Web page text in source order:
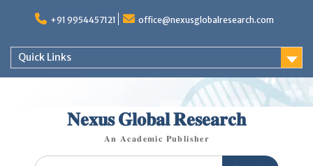
+91 9954457121 office@nexusglobalresearch.com
Quick Links
𝐍𝐞𝐱𝐮𝐬 𝐆𝐥𝐨𝐛𝐚𝐥 𝐑𝐞𝐬𝐞𝐚𝐫𝐜𝐡
𝐀𝐧 𝐀𝐜𝐚𝐝𝐞𝐦𝐢𝐜 𝐏𝐮𝐛𝐥𝐢𝐬𝐡𝐞𝐫